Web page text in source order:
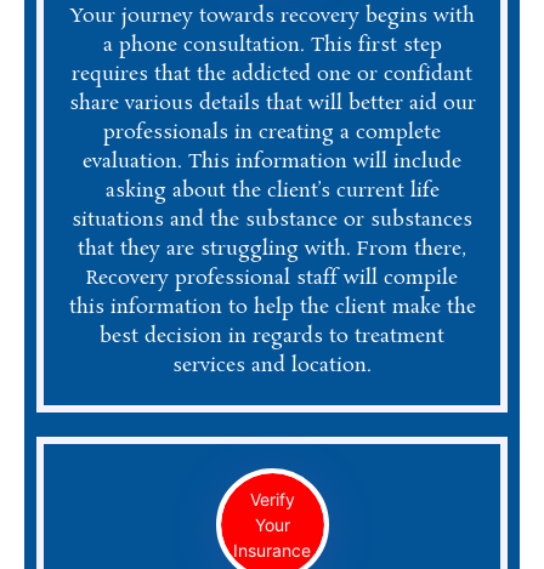
Your journey towards recovery begins with
a phone consultation. This first step
requires that the addicted one or confidant
share various details that will better aid our
professionals in creating a complete
evaluation. This information will include
asking about the client’s current life
situations and the substance or substances
that they are struggling with. From there,
Recovery professional staff will compile
this information to help the client make the
best decision in regards to treatment
services and location.
Verify
Your
Insurance